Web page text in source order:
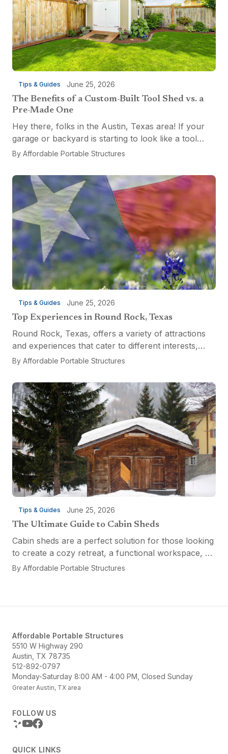
Tips & Guides June 25, 2026
The Benefits of a Custom-Built Tool Shed vs. a
Pre-Made One
Hey there, folks in the Austin, Texas area! If your
garage or backyard is starting to look like a tool
explosion waiting to happen, it might be time for a
By Affordable Portable Structures
Tips & Guides June 25, 2026
Top Experiences in Round Rock, Texas
Round Rock, Texas, offers a variety of attractions
and experiences that cater to different interests,
from relaxation and recreation to culinary
the...
By Affordable Portable Structures
Tips & Guides June 25, 2026
The Ultimate Guide to Cabin Sheds
Cabin sheds are a perfect solution for those looking
to create a cozy retreat, a functional workspace, or
a versatile multi-purpose space. Affordable Portable
By Affordable Portable Structures
Affordable Portable Structures
5510 W Highway 290
Austin, TX 78735
512-892-0797
Monday-Saturday 8:00 AM - 4:00 PM, Closed Sunday
Greater Austin, TX area
FOLLOW US
QUICK LINKS